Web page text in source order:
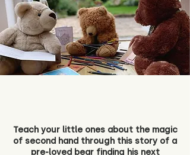
Teach your little ones about the magic
of second hand through this story of a
pre-loved bear finding his next